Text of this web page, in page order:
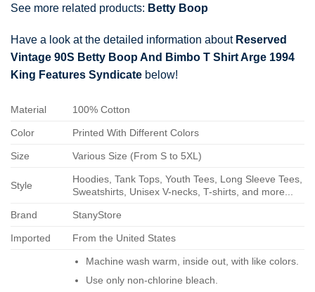
See more related products: Betty Boop
Have a look at the detailed information about Reserved
Vintage 90S Betty Boop And Bimbo T Shirt Arge 1994
King Features Syndicate below!
Material 100% Cotton
Color Printed With Different Colors
Size Various Size (From S to 5XL)
Style
Hoodies, Tank Tops, Youth Tees, Long Sleeve Tees,
Sweatshirts, Unisex V-necks, T-shirts, and more...
Brand StanyStore
Imported From the United States
Machine wash warm, inside out, with like colors.
Use only non-chlorine bleach.